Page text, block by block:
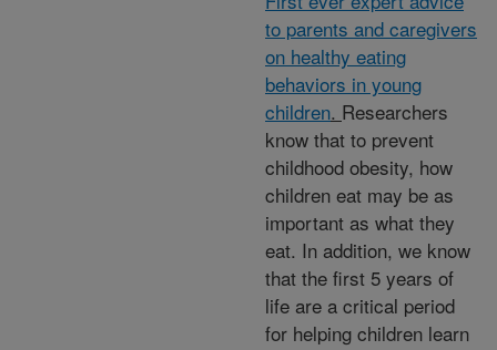
to parents and caregivers
on healthy eating
behaviors in young
children. Researchers
know that to prevent
childhood obesity, how
children eat may be as
important as what they
eat. In addition, we know
that the first 5 years of
life are a critical period
for helping children learn